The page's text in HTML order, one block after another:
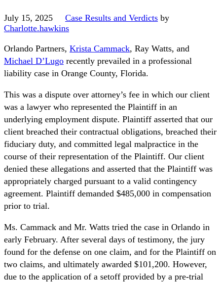
July 15, 2025 Case Results and Verdicts by
Charlotte.hawkins
Orlando Partners, Krista Cammack, Ray Watts, and
Michael D’Lugo recently prevailed in a professional
liability case in Orange County, Florida.
This was a dispute over attorney’s fee in which our client
was a lawyer who represented the Plaintiff in an
underlying employment dispute. Plaintiff asserted that our
client breached their contractual obligations, breached their
fiduciary duty, and committed legal malpractice in the
course of their representation of the Plaintiff. Our client
denied these allegations and asserted that the Plaintiff was
appropriately charged pursuant to a valid contingency
agreement. Plaintiff demanded $485,000 in compensation
prior to trial.
Ms. Cammack and Mr. Watts tried the case in Orlando in
early February. After several days of testimony, the jury
found for the defense on one claim, and for the Plaintiff on
two claims, and ultimately awarded $101,200. However,
due to the application of a setoff provided by a pre-trial